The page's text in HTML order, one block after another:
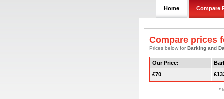
Home Compare
Compare prices
Prices below for Barking and
Our Price:
£70